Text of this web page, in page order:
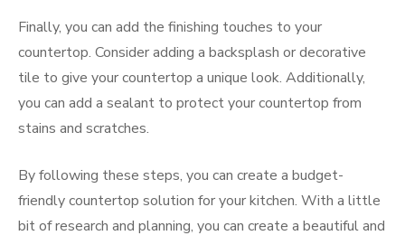
Finally, you can add the finishing touches to your
countertop. Consider adding a backsplash or decorative
tile to give your countertop a unique look. Additionally,
you can add a sealant to protect your countertop from
stains and scratches.
By following these steps, you can create a budget-
friendly countertop solution for your kitchen. With a little
bit of research and planning, you can create a beautiful and